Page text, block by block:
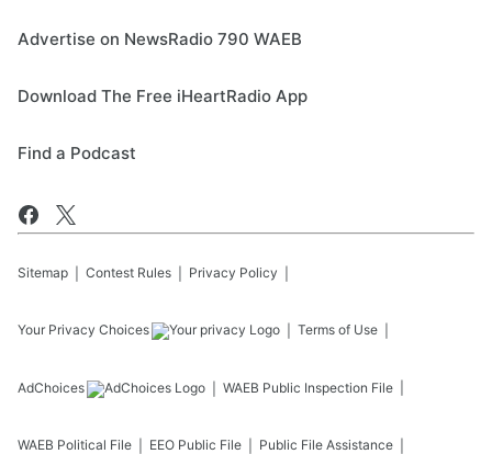
Advertise on NewsRadio 790 WAEB
Download The Free iHeartRadio App
Find a Podcast
Sitemap Contest Rules Privacy Policy
Your Privacy Choices Terms of Use
AdChoices WAEB Public Inspection File
WAEB Political File EEO Public File Public File Assistance